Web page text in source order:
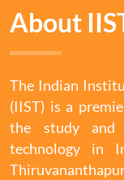
About
The Indian
(IIST) is a
the study and
technology in